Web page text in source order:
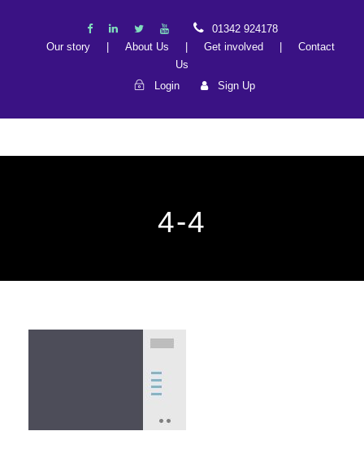
01342 924178
Our story
About Us Get involved
Contact
Us
Login
Sign Up
4-4